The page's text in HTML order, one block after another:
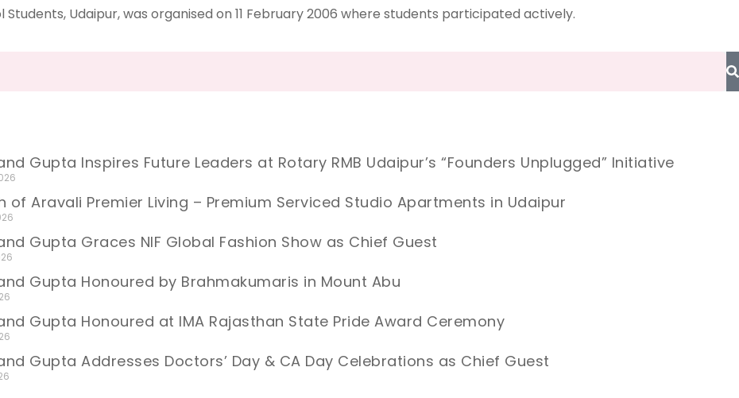
Udaipur, was organised on 11 February 2006 where students participated actively.
Gupta Inspires Future Leaders at Rotary RMB Udaipur’s “Founders Unplugged” Initiative
of Aravali Premier Living – Premium Serviced Studio Apartments in Udaipur
Gupta Graces NIF Global Fashion Show as Chief Guest
Gupta Honoured by Brahmakumaris in Mount Abu
Gupta Honoured at IMA Rajasthan State Pride Award Ceremony
Gupta Addresses Doctors’ Day & CA Day Celebrations as Chief Guest